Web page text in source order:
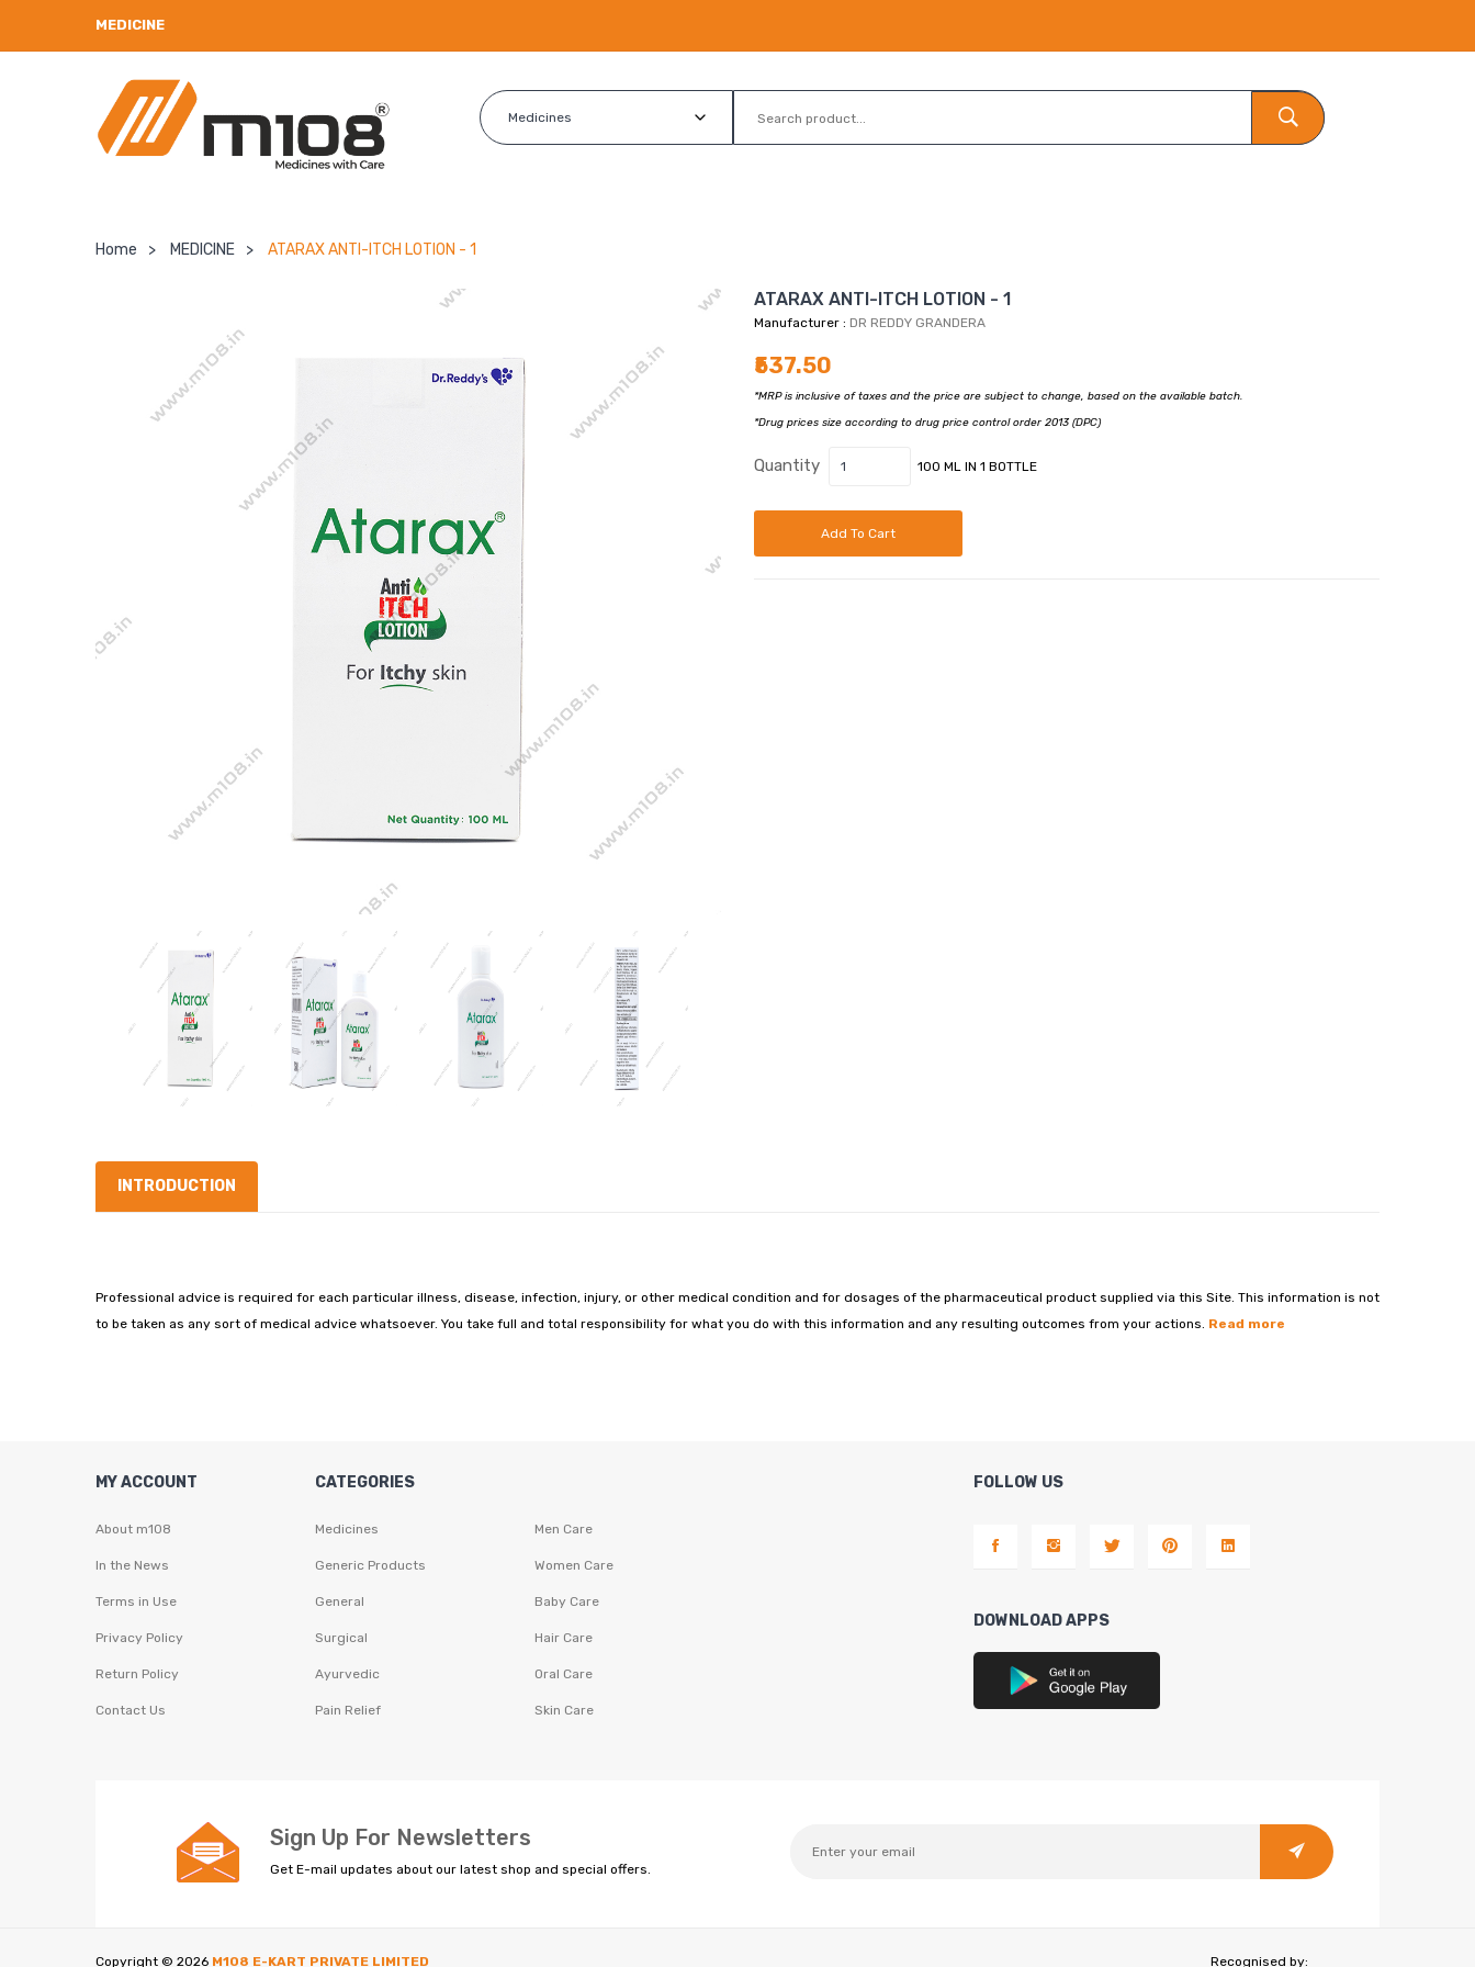
MEDICINE
Home > MEDICINE > ATARAX ANTI-ITCH LOTION - 1
ATARAX ANTI-ITCH LOTION - 1
Manufacturer : DR REDDY GRANDERA
₹537.50
*MRP is inclusive of taxes and the price are subject to change, based on the available batch.
*Drug prices size according to drug price control order 2013 (DPC)
Quantity 100 ML IN 1 BOTTLE
Add To Cart
INTRODUCTION
Professional advice is required for each particular illness, disease, infection, injury, or other medical condition and for dosages of the pharmaceutical product supplied via this Site. This information is not
to be taken as any sort of medical advice whatsoever. You take full and total responsibility for what you do with this information and any resulting outcomes from your actions. Read more
MY ACCOUNT
About m108
In the News
Terms in Use
Privacy Policy
Return Policy
Contact Us
CATEGORIES
Medicines
Generic Products
General
Surgical
Ayurvedic
Pain Relief
Men Care
Women Care
Baby Care
Hair Care
Oral Care
Skin Care
FOLLOW US
DOWNLOAD APPS
Sign Up For Newsletters
Get E-mail updates about our latest shop and special offers.
Copyright © 2026 M108 E-KART PRIVATE LIMITED Recognised by: